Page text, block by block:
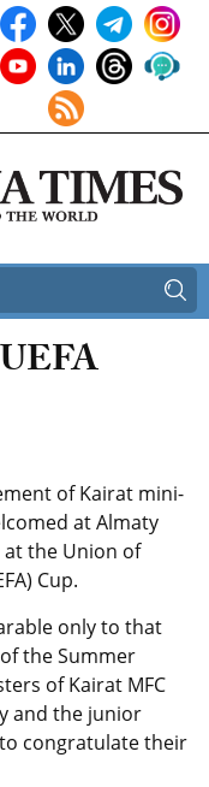
of Kairat mini-
at Almaty
the Union of
Cup.
only to that
the Summer
of Kairat MFC
and the junior
congratulate their